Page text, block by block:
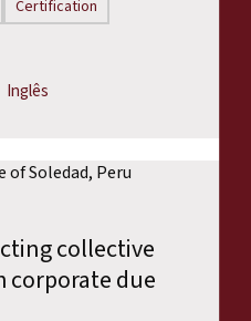
Certification
Inglês
collective
corporate due